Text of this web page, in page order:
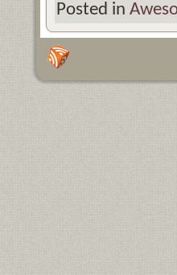
Posted in